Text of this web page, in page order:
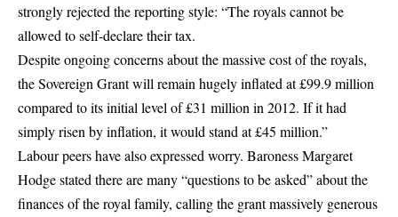
strongly rejected the reporting style: “The royals cannot be
allowed to self-declare their tax.
Despite ongoing concerns about the massive cost of the royals,
the Sovereign Grant will remain hugely inflated at £99.9 million
compared to its initial level of £31 million in 2012. If it had
simply risen by inflation, it would stand at £45 million.”
Labour peers have also expressed worry. Baroness Margaret
Hodge stated there are many “questions to be asked” about the
finances of the royal family, calling the grant massively generous